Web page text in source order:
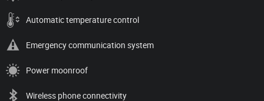
Automatic temperature control
Emergency communication system
Power moonroof
Wireless phone connectivity